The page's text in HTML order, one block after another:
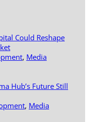
Could Reshape
, Media
Hub’s Future Still
, Media